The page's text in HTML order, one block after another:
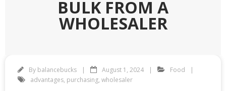
BULK FROM A
WHOLESALER
By balancebucks August 1, 2024
Food
advantages, purchasing, wholesaler